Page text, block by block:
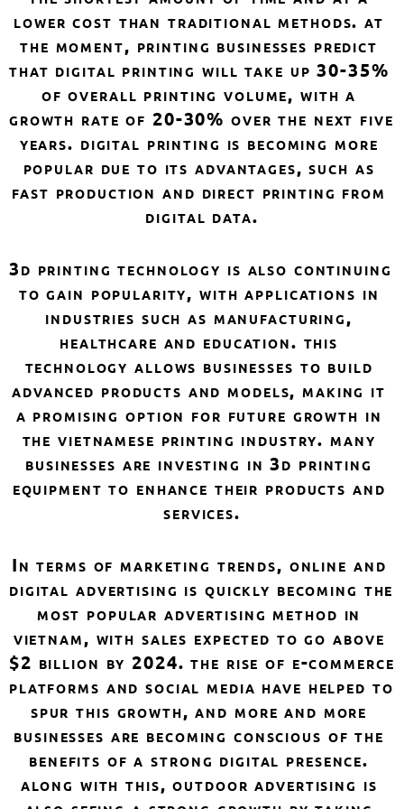
lower cost than traditional methods. at
the moment, printing businesses predict
that digital printing will take up 30-35%
of overall printing volume, with a
growth rate of 20-30% over the next five
years. digital printing is becoming more
popular due to its advantages, such as
fast production and direct printing from
digital data.
3d printing technology is also continuing
to gain popularity, with applications in
industries such as manufacturing,
healthcare and education. this
technology allows businesses to build
advanced products and models, making it
a promising option for future growth in
the vietnamese printing industry. many
businesses are investing in 3d printing
equipment to enhance their products and
services.
in terms of marketing trends, online and
digital advertising is quickly becoming the
most popular advertising method in
vietnam, with sales expected to go above
$2 billion by 2024. the rise of e-commerce
platforms and social media have helped to
spur this growth, and more and more
businesses are becoming conscious of the
benefits of a strong digital presence.
along with this, outdoor advertising is